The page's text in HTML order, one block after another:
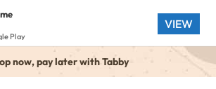
now, pay later with Tabby
Play
VIEW